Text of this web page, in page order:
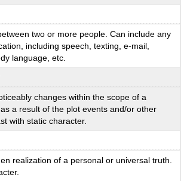
two or more people. Can include any
including speech, texting, e-mail,
language, etc.
changes within the scope of a
a result of the plot events and/or other
with static character.
realization of a personal or universal truth.